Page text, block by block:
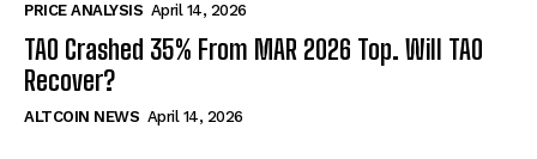
PRICE ANALYSIS April 14, 2026
TAO Crashed 35% From MAR 2026 Top. Will TAO
Recover?
ALTCOIN NEWS April 14, 2026